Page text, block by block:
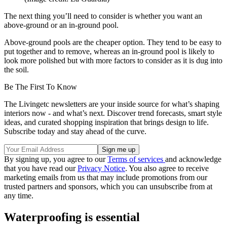
The next thing you’ll need to consider is whether you want an
above-ground or an in-ground pool.
Above-ground pools are the cheaper option. They tend to be easy to
put together and to remove, whereas an in-ground pool is likely to
look more polished but with more factors to consider as it is dug into
the soil.
Be The First To Know
The Livingetc newsletters are your inside source for what’s shaping
interiors now - and what’s next. Discover trend forecasts, smart style
ideas, and curated shopping inspiration that brings design to life.
Subscribe today and stay ahead of the curve.
By signing up, you agree to ourTerms of services and acknowledge
that you have read ourPrivacy Notice. You also agree to receive
marketing emails from us that may include promotions from our
trusted partners and sponsors, which you can unsubscribe from at
any time.
Waterproofing is essential